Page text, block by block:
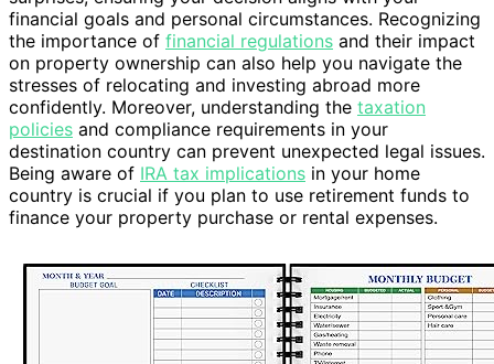
financial goals and personal circumstances. Recognizing
the importance of financial regulations and their impact
on property ownership can also help you navigate the
stresses of relocating and investing abroad more
confidently. Moreover, understanding the taxation
policies and compliance requirements in your
destination country can prevent unexpected legal issues.
Being aware of IRA tax implications in your home
country is crucial if you plan to use retirement funds to
finance your property purchase or rental expenses.